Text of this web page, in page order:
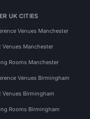
UK CITIES
Venues Manchester
Venues Manchester
Rooms Manchester
Venues Birmingham
Venues Birmingham
Rooms Birmingham